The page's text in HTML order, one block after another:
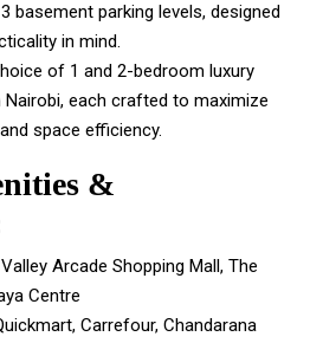
basement parking levels, designed
in mind.
of 1 and 2-bedroom luxury
each crafted to maximize
space efficiency.
&
Arcade Shopping Mall, The
Centre
Carrefour, Chandarana